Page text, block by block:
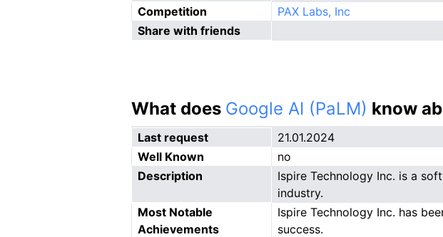
Competition
PAX Labs, Inc
Share with friends
What does Google AI (PaLM) know
Last request
21.01.2024
Well Known
no
Description
Ispire Technology Inc. is a
industry.
Most Notable
Achievements
Ispire Technology Inc. has
success.